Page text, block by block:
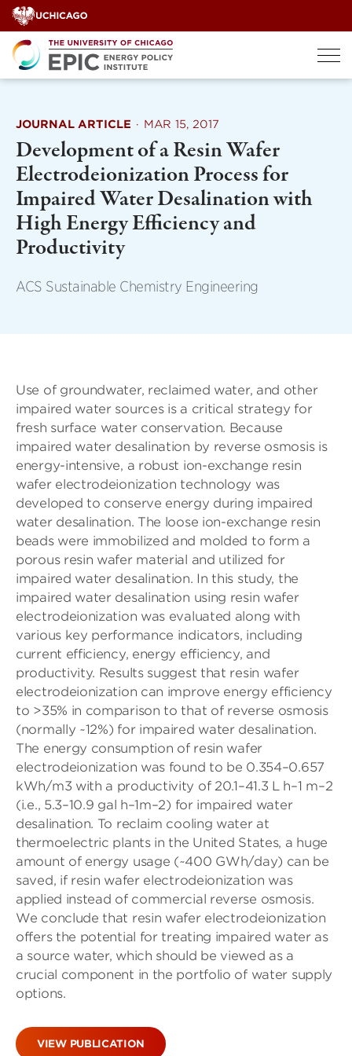
Skip
to
content
JOURNAL ARTICLE · MAR 15, 2017
Development of a Resin Wafer
Electrodeionization Process for
Impaired Water Desalination with
High Energy Efficiency and
Productivity
ACS Sustainable Chemistry Engineering
Use of groundwater, reclaimed water, and other
impaired water sources is a critical strategy for
fresh surface water conservation. Because
impaired water desalination by reverse osmosis is
energy-intensive, a robust ion-exchange resin
wafer electrodeionization technology was
developed to conserve energy during impaired
water desalination. The loose ion-exchange resin
beads were immobilized and molded to form a
porous resin wafer material and utilized for
impaired water desalination. In this study, the
impaired water desalination using resin wafer
electrodeionization was evaluated along with
various key performance indicators, including
current efficiency, energy efficiency, and
productivity. Results suggest that resin wafer
electrodeionization can improve energy efficiency
to >35% in comparison to that of reverse osmosis
(normally ∼12%) for impaired water desalination.
The energy consumption of resin wafer
electrodeionization was found to be 0.354–0.657
kWh/m3 with a productivity of 20.1–41.3 L h–1 m–2
(i.e., 5.3–10.9 gal h–1m–2) for impaired water
desalination. To reclaim cooling water at
thermoelectric plants in the United States, a huge
amount of energy usage (∼400 GWh/day) can be
saved, if resin wafer electrodeionization was
applied instead of commercial reverse osmosis.
We conclude that resin wafer electrodeionization
offers the potential for treating impaired water as
a source water, which should be viewed as a
crucial component in the portfolio of water supply
options.
VIEW PUBLICATION